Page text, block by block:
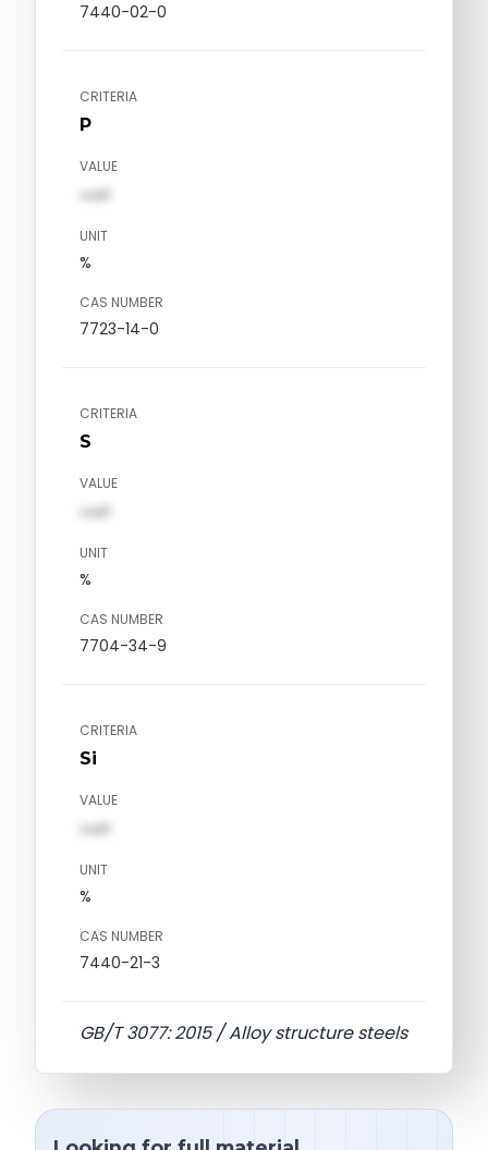
7440-02-0
CRITERIA
P
VALUE
val1
UNIT
%
CAS NUMBER
7723-14-0
CRITERIA
S
VALUE
val1
UNIT
%
CAS NUMBER
7704-34-9
CRITERIA
Si
VALUE
val1
UNIT
%
CAS NUMBER
7440-21-3
GB/T 3077: 2015 / Alloy structure steels